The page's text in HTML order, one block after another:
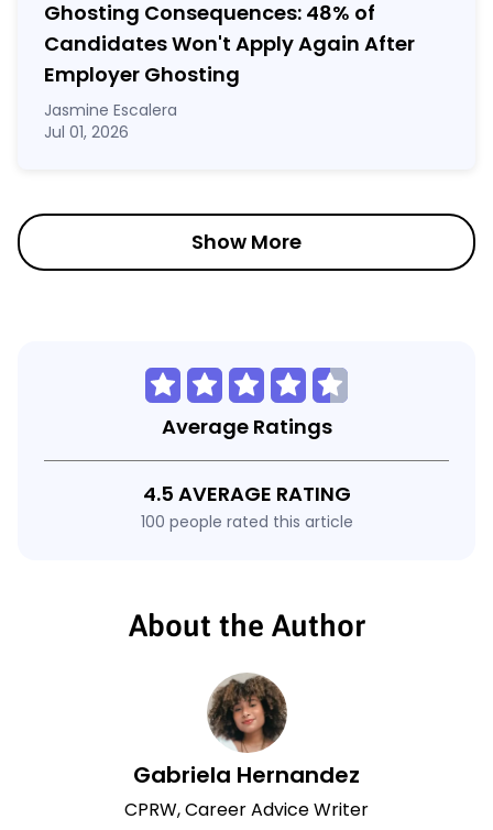
Ghosting Consequences: 48% of
Candidates Won't Apply Again After
Employer Ghosting
Jasmine Escalera
Jul 01, 2026
Show More
Average Ratings
4.5 AVERAGE RATING
100 people rated this article
About the Author
Gabriela Hernandez
CPRW, Career Advice Writer